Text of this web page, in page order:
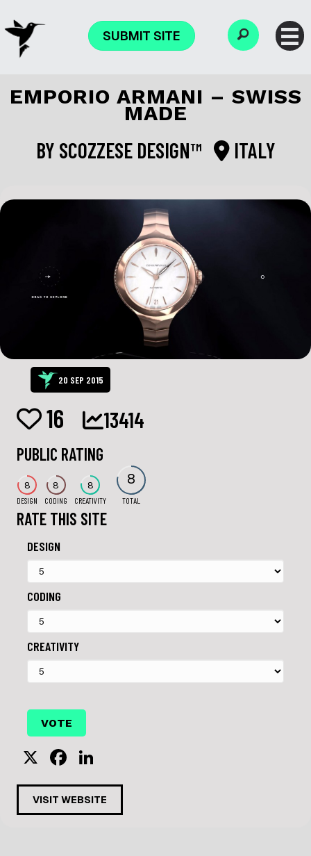
SUBMIT SITE
EMPORIO ARMANI – SWISS
MADE
BY SCOZZESE DESIGN™ ITALY
20 SEP 2015
16 13414
PUBLIC RATING
8
DESIGN
8
CODING
8
CREATIVITY
8
TOTAL
RATE THIS SITE
DESIGN
CODING
CREATIVITY
X
F
a
c
e
n
k
e
VISIT WEBSITE